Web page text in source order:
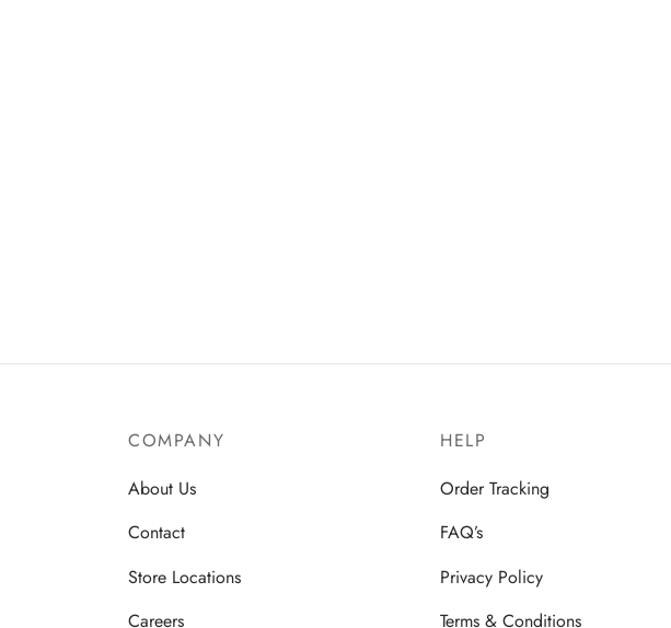
COMPANY
About Us
Contact
Store Locations
Careers
HELP
Order Tracking
FAQ’s
Privacy Policy
Terms & Conditions